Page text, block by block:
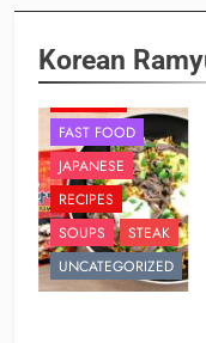
Korean
FAST FOOD
JAPANESE
RECIPES
SOUPS
STEAK
UNCATEGORIZED